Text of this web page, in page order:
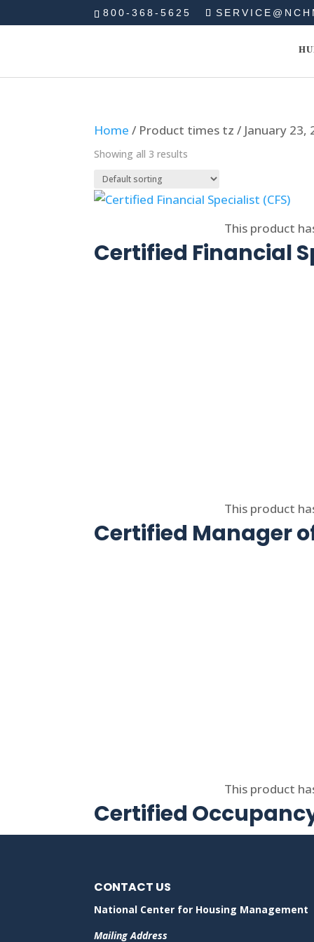
800-368-5625
Home / Product times tz / January 23,
Showing all 3 results
This product
Certified Financial
This product
Certified Manager
This product
Certified
CONTACT US
National Center for Housing Management
Mailing Address